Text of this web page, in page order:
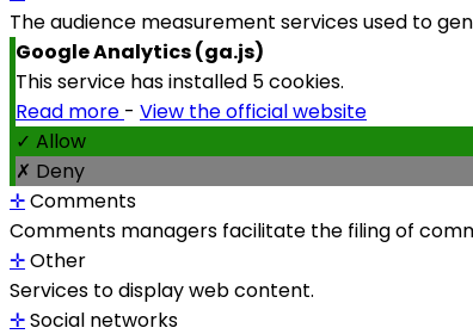
The audience measurement services used to
Google Analytics (ga.js)
This service has installed 5 cookies.
Read more - View the official website
✓ Allow
✗ Deny
✛Comments
Comments managers facilitate the filing of
✛Other
Services to display web content.
✛Social networks